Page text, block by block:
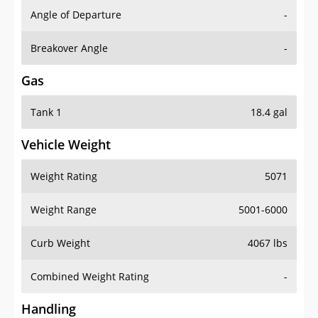
Gas
Tank 1 18.4 gal
Vehicle Weight
Weight Rating 5071